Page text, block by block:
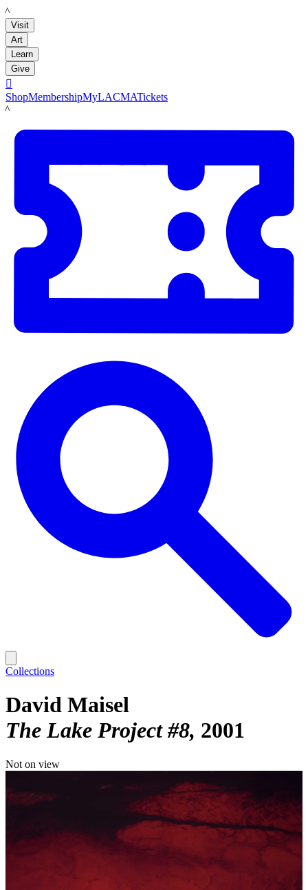
LACMA
Visit
Art
Learn
Give

ShopMembershipMyLACMATickets
LACMA
Collections
David Maisel
The Lake Project #8 2001
Not on view